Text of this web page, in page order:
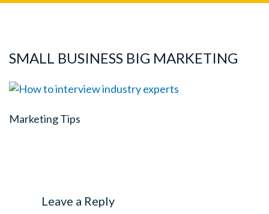
SMALL BUSINESS BIG MARKETING
Marketing Tips
Leave a Reply